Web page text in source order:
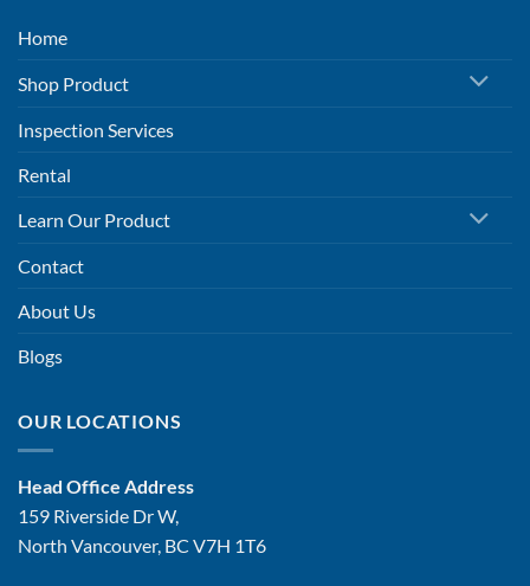
Home
Shop Product
Inspection Services
Rental
Learn Our Product
Contact
About Us
Blogs
OUR LOCATIONS
Head Office Address
159 Riverside Dr W,
North Vancouver, BC V7H 1T6